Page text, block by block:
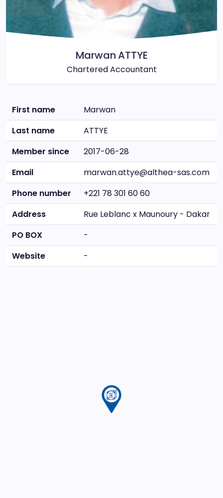
Marwan ATTYE
Chartered Accountant
First name
Marwan
Last name
ATTYE
Member since
2017-06-28
Email
marwan.attye@althea-sas.com
Phone number
+221 78 301 60 60
Address
Rue Leblanc x Maunoury - Dakar
PO BOX
-
Website
-